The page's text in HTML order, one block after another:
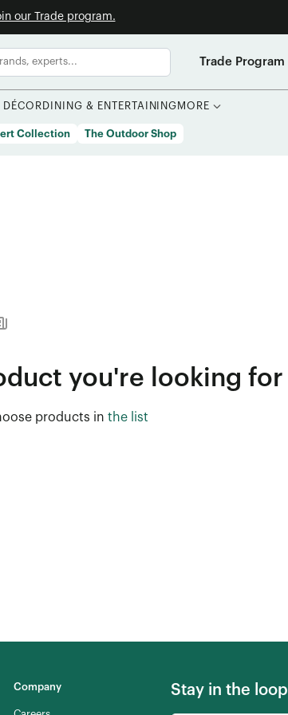
our Trade program.
Trade Program
DÉCOR DINING & ENTERTAINING MORE
Collection The Outdoor Shop
you're looking for
products in the list
Company Stay in the loop